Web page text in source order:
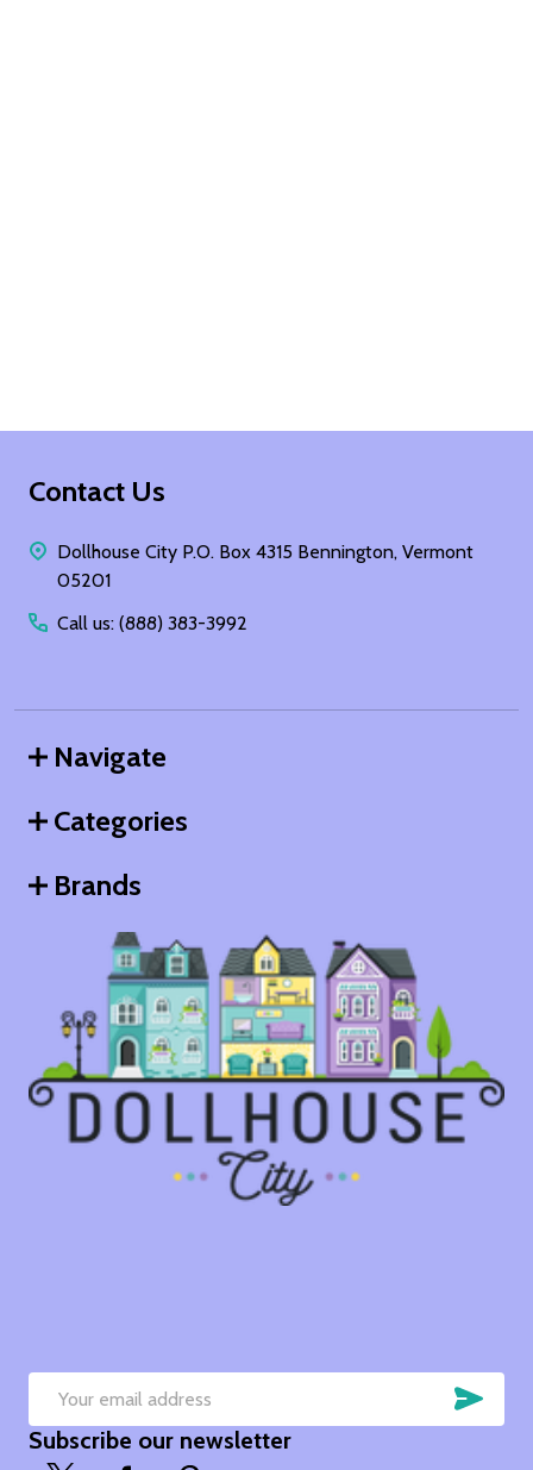
Footer
Contact Us
Dollhouse City P.O. Box 4315 Bennington, Vermont
05201
Call us: (888) 383-3992
Navigate
Categories
Brands
Email
Address
Subscribe our newsletter